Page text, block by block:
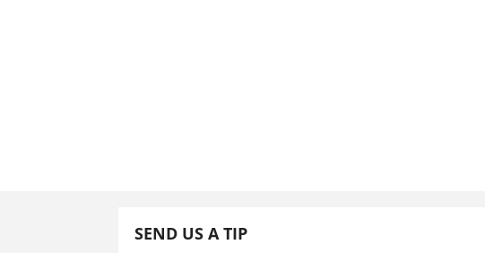
SEND US A TIP